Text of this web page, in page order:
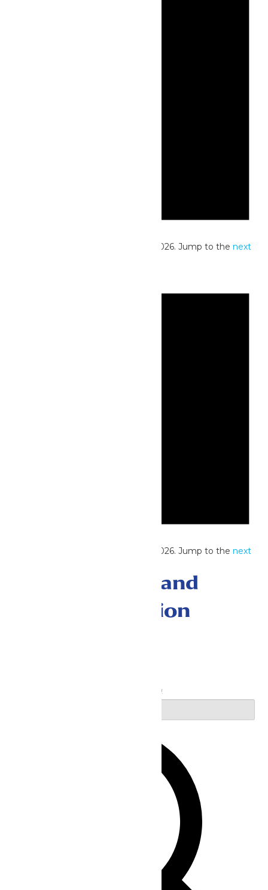
No events scheduled for June 13, 2026. Jump to thenext
No events scheduled for June 13, 2026. Jump to thenext
Events Search and
Views Navigation
Enter Keyword. Search for Events by Keyword.